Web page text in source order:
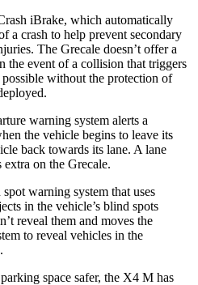
iBrake, which automatically
a crash to help prevent secondary
The Grecale doesn’t offer a
the event of a collision that triggers
without the protection of
warning system alerts a
the vehicle begins to leave its
back towards its lane. A lane
extra on the Grecale.
warning system that uses
in the vehicle’s blind spots
reveal them and moves the
to reveal vehicles in the
space safer, the X4 M has